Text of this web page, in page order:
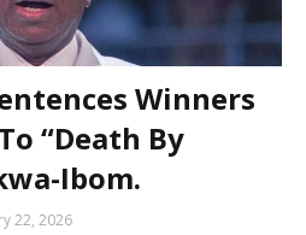
Winners
“Death By
Ibom.
22, 2026